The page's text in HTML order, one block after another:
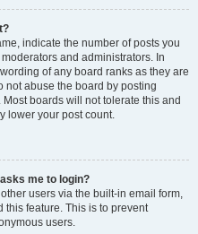
indicate the number of posts you
and administrators. In
of any board ranks as they are
not abuse the board by posting
boards will not tolerate this and
lower your post count.
me to login?
users via the built-in email form,
feature. This is to prevent
users.